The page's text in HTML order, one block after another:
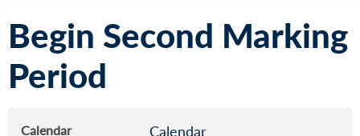
Begin Second Marking
Period
Calendar Calendar